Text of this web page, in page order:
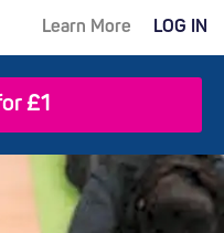
Learn More LOG IN
£1